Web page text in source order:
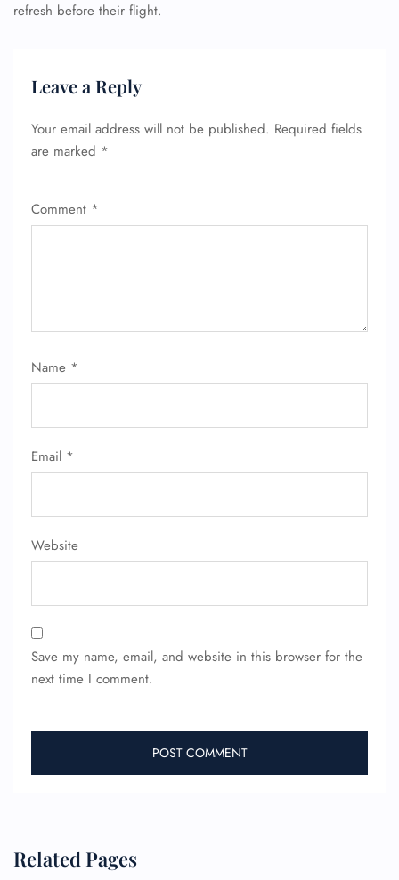
refresh before their flight.
Leave a Reply
Your email address will not be published. Required fields
are marked *
Comment *
Name *
Email *
Website
Save my name, email, and website in this browser for the
next time I comment.
Related Pages